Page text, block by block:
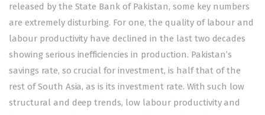
released by the State Bank of Pakistan, some key numbers
are extremely disturbing. For one, the quality of labour and
labour productivity have declined in the last two decades
showing serious inefficiencies in production. Pakistan’s
savings rate, so crucial for investment, is half that of the
rest of South Asia, as is its investment rate. With such low
structural and deep trends, low labour productivity and